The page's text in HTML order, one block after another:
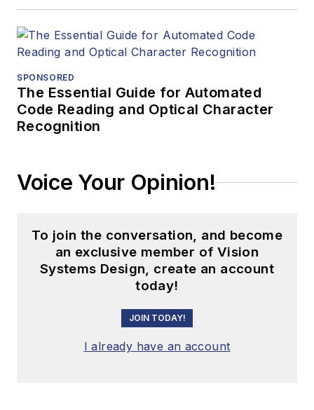
SPONSORED
The Essential Guide for Automated
Code Reading and Optical Character
Recognition
Voice Your Opinion!
To join the conversation, and become
an exclusive member of Vision
Systems Design, create an account
today!
JOIN TODAY!
I already have an account